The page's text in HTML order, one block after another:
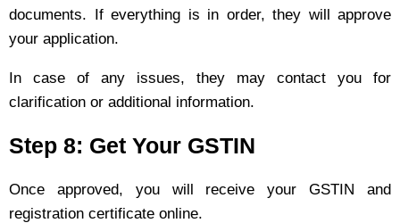
documents. If everything is in order, they will approve
your application.
In case of any issues, they may contact you for
clarification or additional information.
Step 8: Get Your GSTIN
Once approved, you will receive your GSTIN and
registration certificate online.